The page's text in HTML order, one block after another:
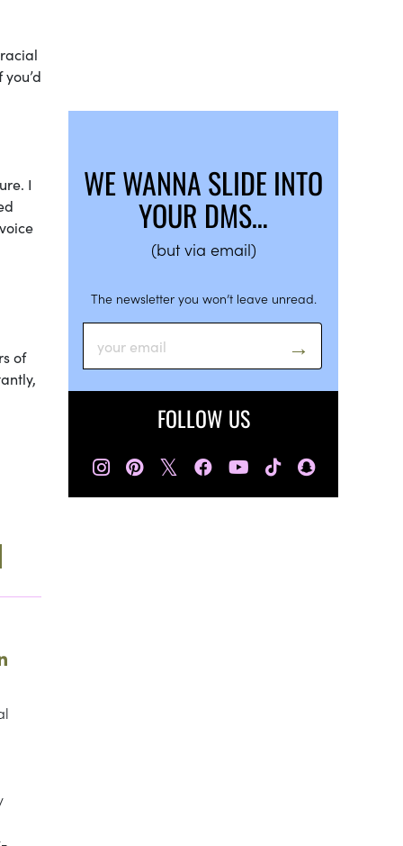
I
of
WE WANNA SLIDE INTO
YOUR DMS…
(but via email)
The newsletter you won’t leave unread.
FOLLOW US
𝕏